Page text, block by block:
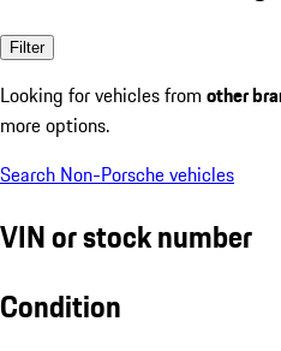
Filter
Looking for vehicles from other
more options.
Search Non-Porsche vehicles
VIN or stock number
Condition